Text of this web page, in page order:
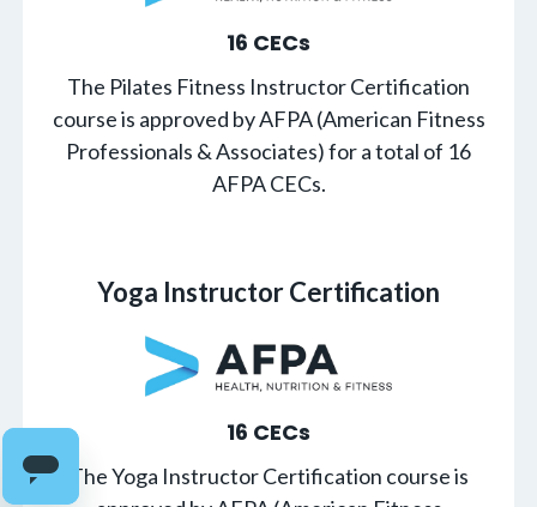
16 CECs
The Pilates Fitness Instructor Certification
course is approved by AFPA (American Fitness
Professionals & Associates) for a total of 16
AFPA CECs.
Yoga Instructor Certification
16 CECs
The Yoga Instructor Certification course is